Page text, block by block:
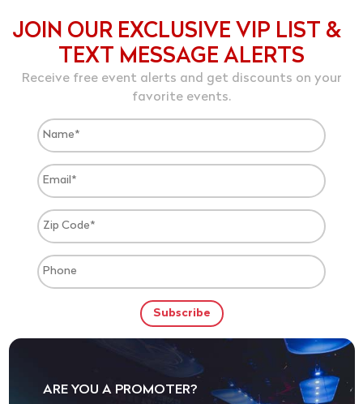
JOIN OUR EXCLUSIVE VIP LIST &
TEXT MESSAGE ALERTS
Receive free event alerts and get discounts on your
favorite events.
ARE YOU A PROMOTER?